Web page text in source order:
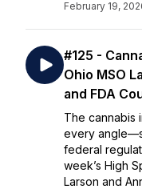
February 19,
#125 -
Ohio MSO
and FDA
The cannabis
every
federal
week’s High
Larson and